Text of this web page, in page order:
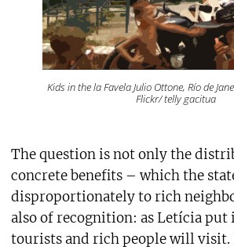
Kids in the la Favela Julio Ottone, Río de
Flickr/ telly gacitua
The question is not only the
concrete benefits – which the
disproportionately to rich
also of recognition: as Letícia put
tourists and rich people will visit.